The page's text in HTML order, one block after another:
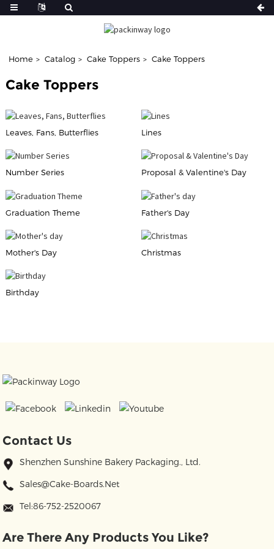
Home Catalog Cake Toppers Cake Toppers
Cake Toppers
Leaves, Fans, Butterflies Lines
Number Series Proposal & Valentine's Day
Graduation Theme Father's Day
Mother's Day Christmas
Birthday
Contact Us
Shenzhen Sunshine Bakery Packaging., Ltd.
Sales@cake-Boards.net
Tel:86-752-2520067
Are There Any Products You Like?